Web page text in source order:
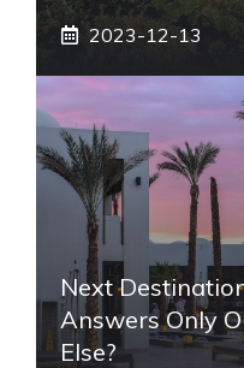
2023-12-13
Next
Answers Only
Else?